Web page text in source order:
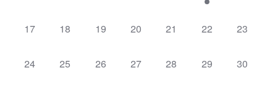
event,
0
17
0
18
0
19
0
20
0
21
0
22
0
23
0
24
0
25
0
26
0
27
0
28
0
29
0
30